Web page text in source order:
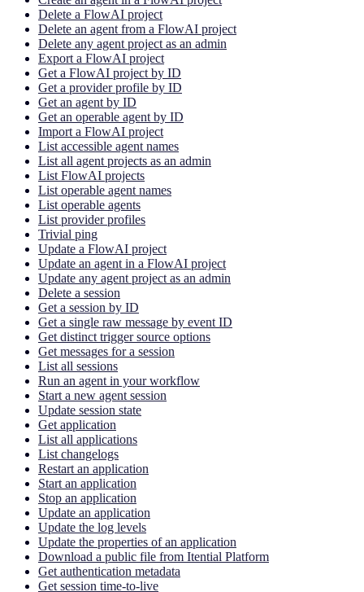
Delete a FlowAI project
Delete an agent from a FlowAI project
Delete any agent project as an admin
Export a FlowAI project
Get a FlowAI project by ID
Get a provider profile by ID
Get an agent by ID
Get an operable agent by ID
Import a FlowAI project
List accessible agent names
List all agent projects as an admin
List FlowAI projects
List operable agent names
List operable agents
List provider profiles
Trivial ping
Update a FlowAI project
Update an agent in a FlowAI project
Update any agent project as an admin
Delete a session
Get a session by ID
Get a single raw message by event ID
Get distinct trigger source options
Get messages for a session
List all sessions
Run an agent in your workflow
Start a new agent session
Update session state
Get application
List all applications
List changelogs
Restart an application
Start an application
Stop an application
Update an application
Update the log levels
Update the properties of an application
Download a public file from Itential Platform
Get authentication metadata
Get session time-to-live